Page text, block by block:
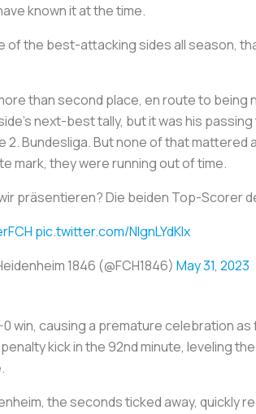
known it at the time.
of the best-attacking sides all season,
than second place, en route to being
next-best tally, but it was his
Bundesliga. But none of that mattered
mark, they were running out of time.
präsentieren? Die beiden Top-Scorer
pic.twitter.com/NIgnLYdKIx
1846 (@FCH1846) May 31, 2023
win, causing a premature celebration
kick in the 92nd minute, leveling
the seconds ticked away,